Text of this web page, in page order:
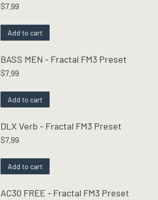
$7.99
Add to cart
BASS MEN - Fractal FM3 Preset
$7.99
Add to cart
DLX Verb - Fractal FM3 Preset
$7.99
Add to cart
AC30 FREE - Fractal FM3 Preset